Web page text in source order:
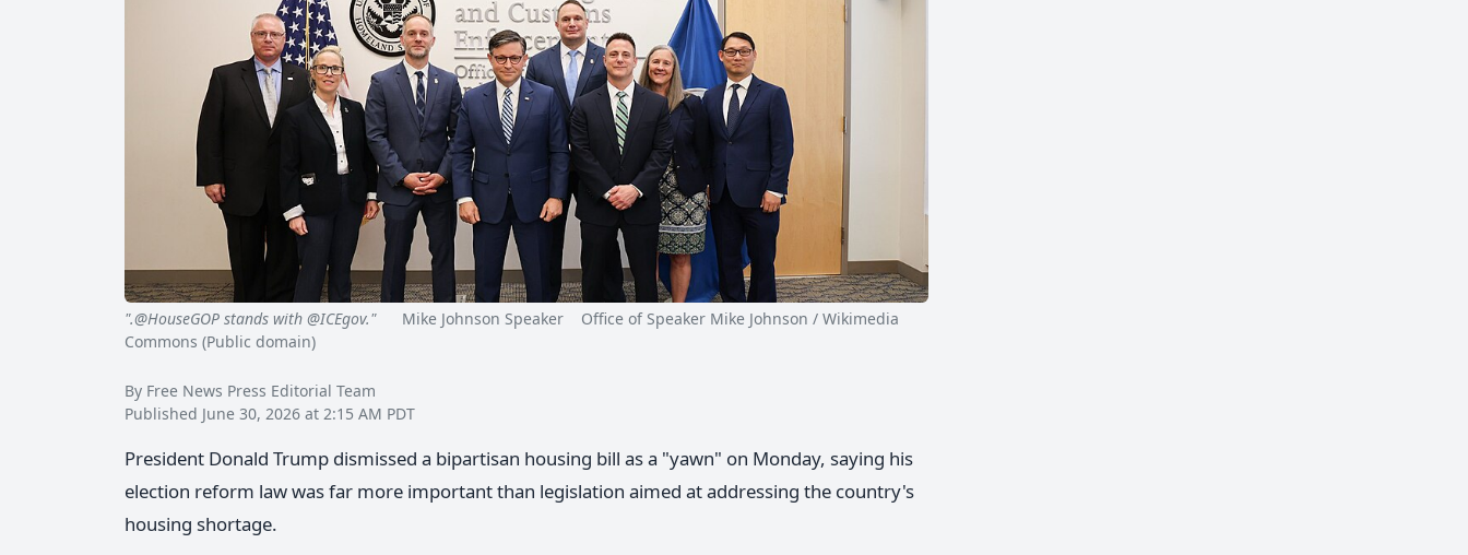
".@HouseGOP stands with @ICEgov."Mike Johnson Speaker Office of Speaker Mike Johnson / Wikimedia
Commons (Public domain)
By Free News Press Editorial Team
Published June 30, 2026 at 2:15 AM PDT
President Donald Trump dismissed a bipartisan housing bill as a "yawn" on Monday, saying his
election reform law was far more important than legislation aimed at addressing the country's
housing shortage.